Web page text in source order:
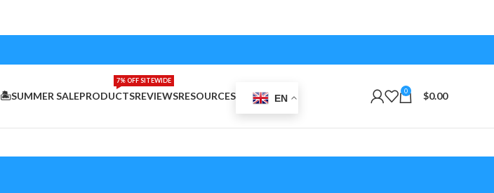
🏝️SUMMER SALEPRODUCTS
7% OFF SITEWIDE
REVIEWSRESOURCES EN
0 $0.00